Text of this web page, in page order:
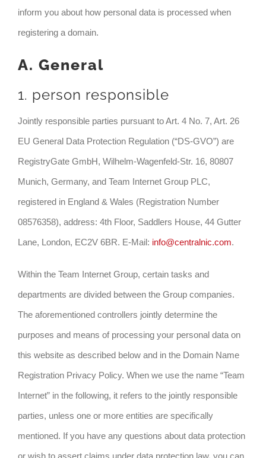
inform you about how personal data is processed when
registering a domain.
A. General
1. person responsible
Jointly responsible parties pursuant to Art. 4 No. 7, Art. 26
EU General Data Protection Regulation (“DS-GVO”) are
RegistryGate GmbH, Wilhelm-Wagenfeld-Str. 16, 80807
Munich, Germany, and Team Internet Group PLC,
registered in England & Wales (Registration Number
08576358), address: 4th Floor, Saddlers House, 44 Gutter
Lane, London, EC2V 6BR. E-Mail: info@centralnic.com.
Within the Team Internet Group, certain tasks and
departments are divided between the Group companies.
The aforementioned controllers jointly determine the
purposes and means of processing your personal data on
this website as described below and in the Domain Name
Registration Privacy Policy. When we use the name “Team
Internet” in the following, it refers to the jointly responsible
parties, unless one or more entities are specifically
mentioned. If you have any questions about data protection